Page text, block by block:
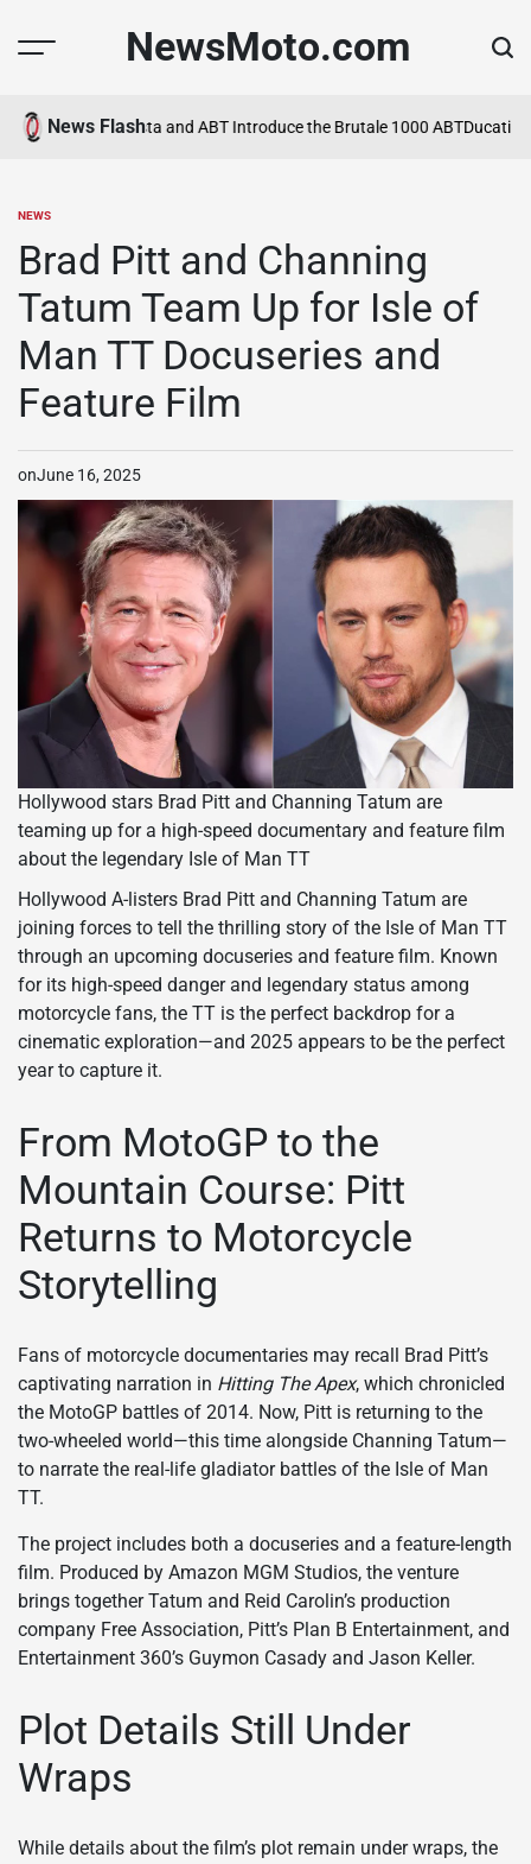
NewsMoto.com
News Flash
in 2026MV Agusta and ABT Introduce the Brutale 1000 ABTDucati
POSTED
NEWS
Brad Pitt and Channing
Tatum Team Up for Isle of
Man TT Docuseries and
Feature Film
onJune 16, 2025
Hollywood stars Brad Pitt and Channing Tatum are
teaming up for a high-speed documentary and feature film
about the legendary Isle of Man TT
Hollywood A-listers Brad Pitt and Channing Tatum are
joining forces to tell the thrilling story of the Isle of Man TT
through an upcoming docuseries and feature film. Known
for its high-speed danger and legendary status among
motorcycle fans, the TT is the perfect backdrop for a
cinematic exploration—and 2025 appears to be the perfect
year to capture it.
From MotoGP to the
Mountain Course: Pitt
Returns to Motorcycle
Storytelling
Fans of motorcycle documentaries may recall Brad Pitt’s
captivating narration in Hitting The Apex, which chronicled
the MotoGP battles of 2014. Now, Pitt is returning to the
two-wheeled world—this time alongside Channing Tatum—
to narrate the real-life gladiator battles of the Isle of Man
TT.
The project includes both a docuseries and a feature-length
film. Produced by Amazon MGM Studios, the venture
brings together Tatum and Reid Carolin’s production
company Free Association, Pitt’s Plan B Entertainment, and
Entertainment 360’s Guymon Casady and Jason Keller.
Plot Details Still Under
Wraps
While details about the film’s plot remain under wraps, the